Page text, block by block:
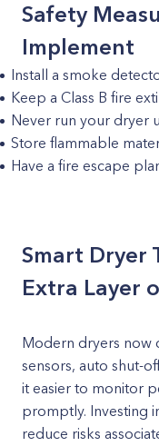
Safety
Implement
Install a smoke
Keep a Class B fire
Never run your dryer
Store flammable
Have a fire escape
Smart Dryer
Extra Layer
Modern dryers now
sensors, auto shut-
it easier to monitor
promptly. Investing
reduce risks